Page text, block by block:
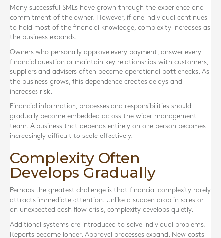
Many successful SMEs have grown through the experience and
commitment of the owner. However, if one individual continues
to hold most of the financial knowledge, complexity increases as
the business expands.
Owners who personally approve every payment, answer every
financial question or maintain key relationships with customers,
suppliers and advisers often become operational bottlenecks. As
the business grows, this dependence creates delays and
increases risk.
Financial information, processes and responsibilities should
gradually become embedded across the wider management
team. A business that depends entirely on one person becomes
increasingly difficult to scale effectively.
Complexity Often
Develops Gradually
Perhaps the greatest challenge is that financial complexity rarely
attracts immediate attention. Unlike a sudden drop in sales or
an unexpected cash flow crisis, complexity develops quietly.
Additional systems are introduced to solve individual problems.
Reports become longer. Approval processes expand. New costs